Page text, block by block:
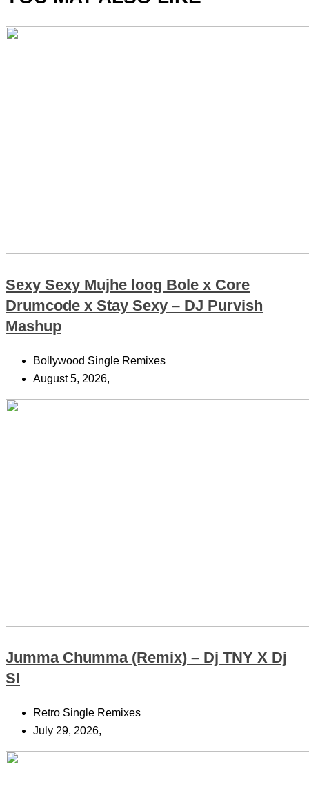
Sexy Sexy Mujhe loog Bole x Core
Drumcode x Stay Sexy – DJ Purvish
Mashup
Bollywood Single Remixes
August 5, 2026,
Jumma Chumma (Remix) – Dj TNY X Dj
SI
Retro Single Remixes
July 29, 2026,